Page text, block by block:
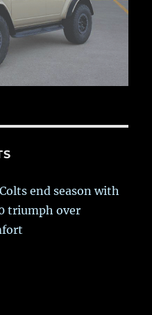
end season with
triumph over